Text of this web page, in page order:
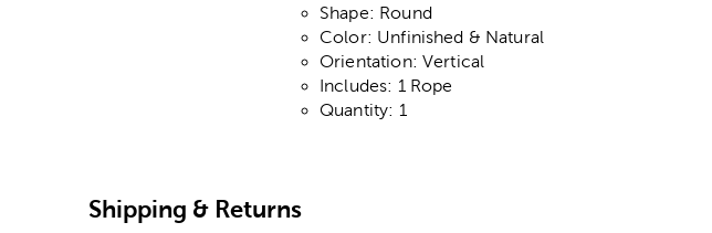
Shape: Round
Color: Unfinished & Natural
Orientation: Vertical
Includes: 1 Rope
Quantity: 1
Shipping & Returns